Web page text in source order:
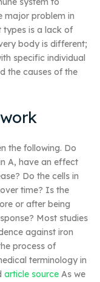
major problem in
is a lack of
body is different;
specific individual
the causes of the
the following. Do
A, have an effect
Do the cells in
time? Is the
or after being
Most studies
against iron
process of
terminology in
article source As we